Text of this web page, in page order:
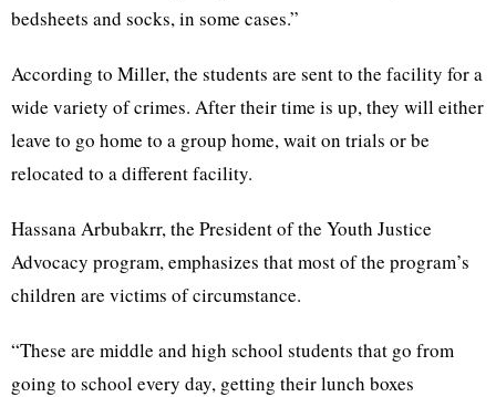
bedsheets and socks, in some cases.”
According to Miller, the students are sent to the facility for a
wide variety of crimes. After their time is up, they will either
leave to go home to a group home, wait on trials or be
relocated to a different facility.
Hassana Arbubakrr, the President of the Youth Justice
Advocacy program, emphasizes that most of the program’s
children are victims of circumstance.
“These are middle and high school students that go from
going to school every day, getting their lunch boxes